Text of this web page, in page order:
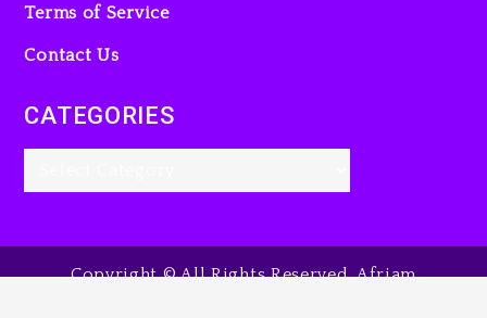
Terms of Service
Contact Us
CATEGORIES
Copyright © All Rights Reserved. Afriam